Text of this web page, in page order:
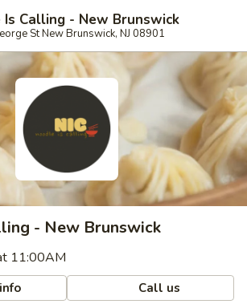
Is Calling - New Brunswick
St New Brunswick, NJ 08901
- New Brunswick
11:00AM
Call us